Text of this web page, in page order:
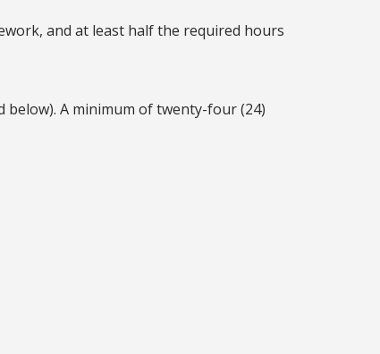
and at least half the required hours
A minimum of twenty-four (24)